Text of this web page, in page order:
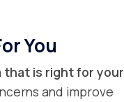
You
that is right for your
and improve